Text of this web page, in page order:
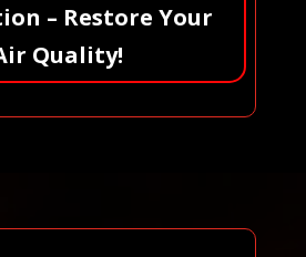
– Restore Your
Quality!